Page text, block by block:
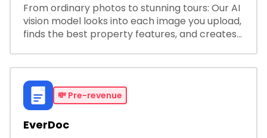
From ordinary photos to stunning tours: Our AI
vision model looks into each image you upload,
finds the best property features, and creates
💸 Pre-revenue
EverDoc